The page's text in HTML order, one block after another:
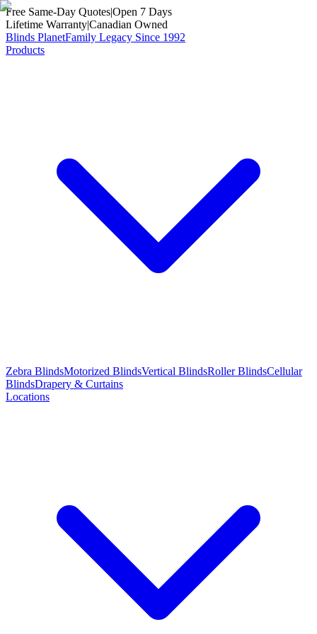
Free Same-Day Quotes|Open 7 Days
Lifetime Warranty|Canadian Owned
Blinds PlanetFamily Legacy Since 1992
Products
Zebra BlindsMotorized BlindsVertical BlindsRoller BlindsCellular
BlindsDrapery & Curtains
Locations